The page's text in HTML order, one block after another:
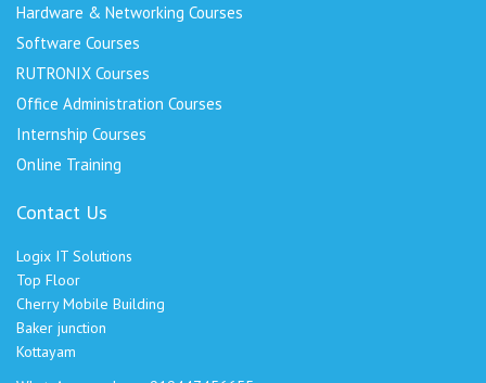
Hardware & Networking Courses
Software Courses
RUTRONIX Courses
Office Administration Courses
Internship Courses
Online Training
Contact Us
Logix IT Solutions
Top Floor
Cherry Mobile Building
Baker junction
Kottayam